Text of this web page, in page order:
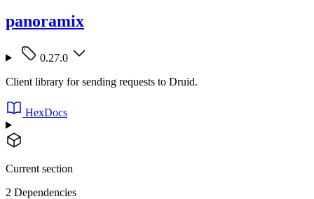
panoramix
0.27.0
Client library for sending requests to Druid.
HexDocs
Current section
2 Dependencies